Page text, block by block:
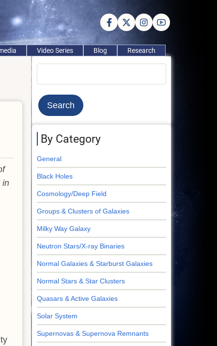
Video Series Blog Research
in
By Category
General
Black Holes
Cosmology/Deep Field
Groups & Clusters of Galaxies
Milky Way Galaxy
Neutron Stars/X-ray Binaries
Normal Galaxies & Starburst Galaxies
Normal Stars & Star Clusters
Quasars & Active Galaxies
Solar System
Supernovas & Supernova Remnants